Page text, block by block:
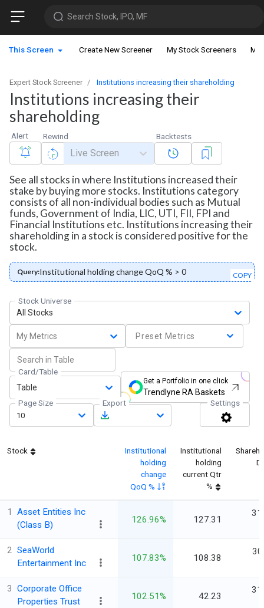
Search Stock, IPO, MF
This Screen Create New Screener My Stock Screeners My
Expert Stock Screener Institutions increasing their shareholding
Institutions increasing their
shareholding
Alert Rewind
Live Screen
Backtests
See all stocks in where Institutions increased their
stake by buying more stocks. Institutions category
consists of all non-individual bodies such as Mutual
funds, Government of India, LIC, UTI, FII, FPI and
Financial Institutions etc. Institutions increasing their
shareholding in a stock is considered positive for the
stock.
Query:Institutional holding change QoQ % > 0 COPY
Stock Universe
All Stocks
My Metrics Preset Metrics
Card/Table
Table
Get a Portfolio in one click
Trendlyne RA Baskets
Page Size
10
Export Settings
Stock
Institutional
holding
change
QoQ %
Institutional
holding
current Qtr
%
1
Asset Entities Inc
(Class B)
126.96% 127.31
31
2 SeaWorld
Entertainment Inc
107.83% 108.38
30
3 Corporate Office
Properties Trust
102.51% 42.23
31